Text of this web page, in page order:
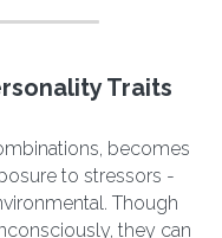
Traits
becomes
to stressors -
Though
they can